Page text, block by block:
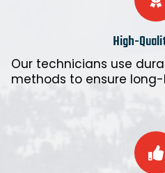
High-
Our technicians use
methods to ensure